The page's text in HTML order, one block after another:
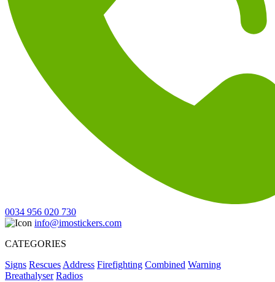
0034 956 020 730
info@imostickers.com
CATEGORIES
Signs Rescues Address Firefighting Combined Warning
Breathalyser Radios